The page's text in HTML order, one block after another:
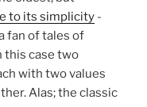
to its simplicity -
fan of tales of
this case two
with two values
Alas; the classic